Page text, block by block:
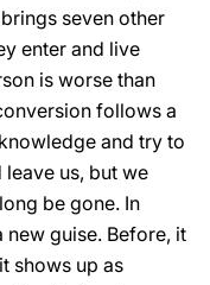
seven other
enter and live
is worse than
follows a
and try to
us, but we
be gone. In
guise. Before, it
shows up as